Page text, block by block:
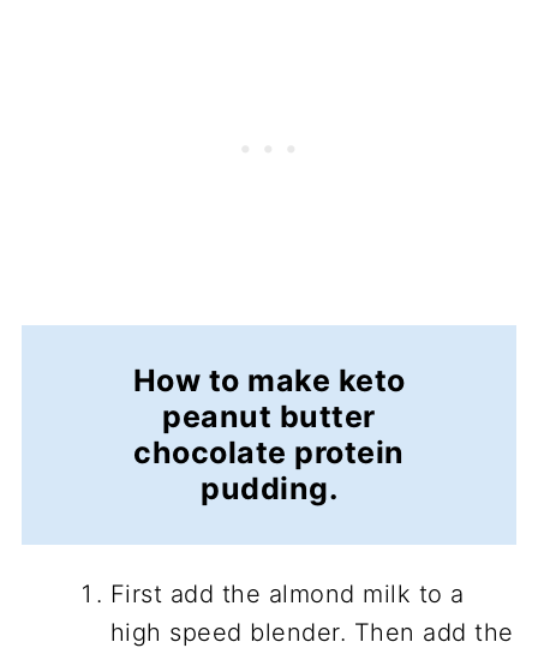
How to make keto
peanut butter
chocolate protein
pudding.
First add the almond milk to a
high speed blender. Then add the